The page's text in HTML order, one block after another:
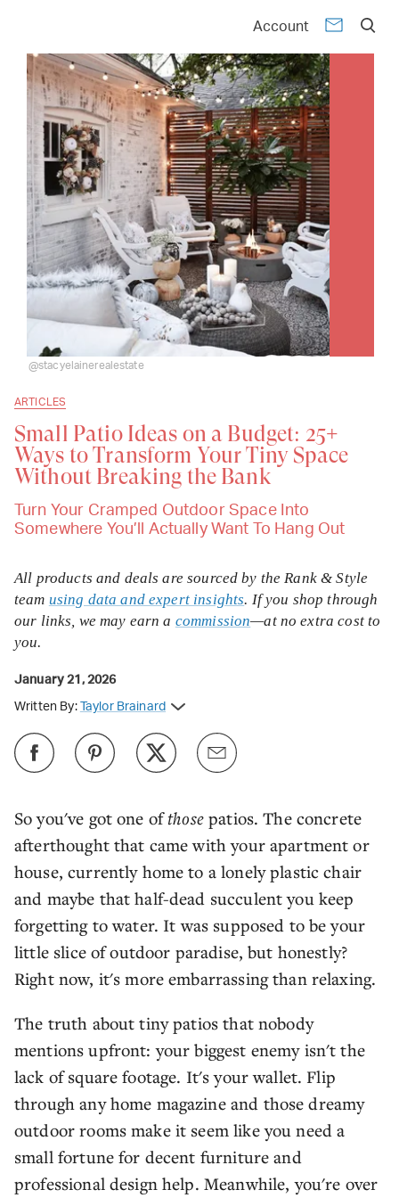
Account
ARTICLES
Small Patio Ideas on a Budget: 25+
Ways to Transform Your Tiny Space
Without Breaking the Bank
Turn Your Cramped Outdoor Space Into
Somewhere You’ll Actually Want To Hang Out
@stacyelainerealestate
So you've got one ofthosepatios. The concrete
afterthought that came with your apartment or
house, currently home to a lonely plastic chair
and maybe that half-dead succulent you keep
forgetting to water. It was supposed to be your
little slice of outdoor paradise, but honestly?
Right now, it's more embarrassing than relaxing.
The truth about tiny patios that nobody
mentions upfront: your biggest enemy isn't the
lack of square footage. It's your wallet. Flip
through any home magazine and those dreamy
outdoor rooms make it seem like you need a
small fortune for decent furniture and
professional design help. Meanwhile, you're over
All products and deals are sourced by the Rank & Style
team using data and expert insights. If you shop through
our links, we may earn a commission—at no extra cost to
you.
January 21, 2026
Written By: Taylor Brainard